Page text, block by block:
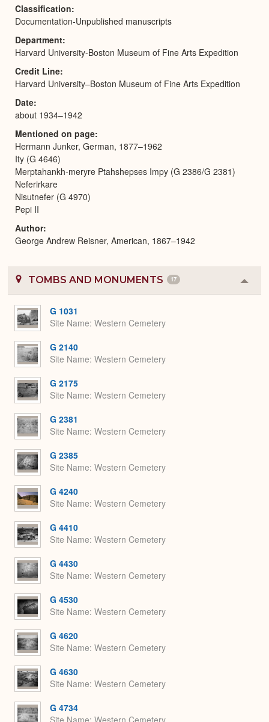
Classification
Documentation-Unpublished manuscripts
Department
Harvard University-Boston Museum of Fine Arts Expedition
Credit Line
Harvard University–Boston Museum of Fine Arts Expedition
Date
about 1934–1942
Mentioned on page
Hermann Junker, German, 1877–1962
Ity (G 4646)
Merptahankh-meryre Ptahshepses Impy (G 2386/G 2381)
Neferirkare
Nisutnefer (G 4970)
Pepi II
Author
George Andrew Reisner, American, 1867–1942
TOMBS AND MONUMENTS 17
or
G 1031
Site Name Western Cemetery
G 2140
Site Name Western Cemetery
G 2175
Site Name Western Cemetery
G 2381
Site Name Western Cemetery
G 2385
Site Name Western Cemetery
G 4240
Site Name Western Cemetery
G 4410
Site Name Western Cemetery
G 4430
Site Name Western Cemetery
G 4530
Site Name Western Cemetery
G 4620
Site Name Western Cemetery
G 4630
Site Name Western Cemetery
G 4734